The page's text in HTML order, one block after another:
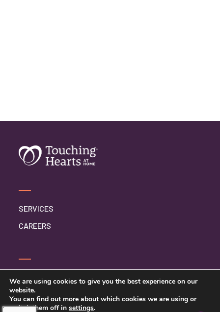
SERVICES
CAREERS
CONTACT US
PRIVACY POLICY
We are using cookies to give you the best experience on our
website.
You can find out more about which cookies we are using or
switch them off in settings.